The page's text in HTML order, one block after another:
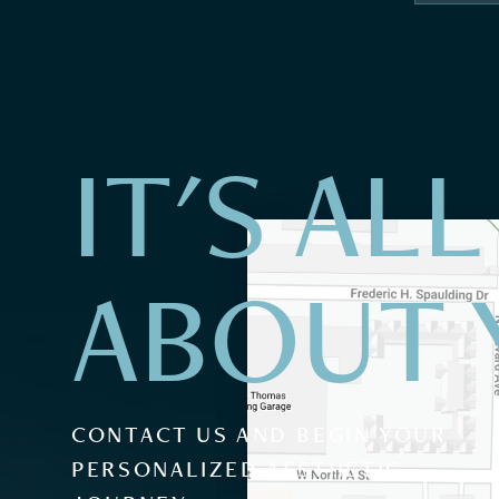
IT'S ALL
ABOUT
CONTACT US AND BEGIN YOUR
PERSONALIZED AESTHETIC